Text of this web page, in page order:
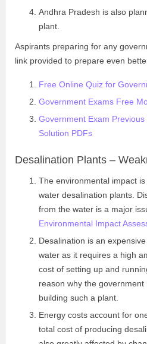
Andhra Pradesh is also
plant.
Aspirants preparing for any
link provided to prepare even
Free Online Quiz for
Government Exams Free
Government Exam
Solution PDFs
Desalination Plants –
The environmental impact
water desalination plants.
from the water is a major
Environmental Impact
Desalination is an
water as it requires a high
cost of setting up and
reason why the
building such a plant.
Energy costs account for
total cost of producing